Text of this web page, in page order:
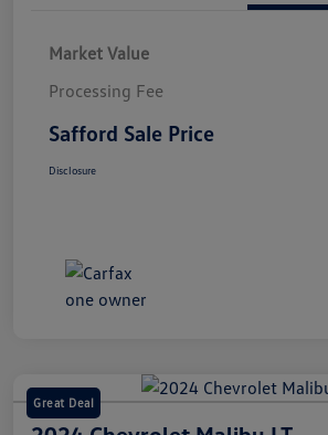
Market Value
Processing Fee
Safford Sale Price
Disclosure
Great Deal